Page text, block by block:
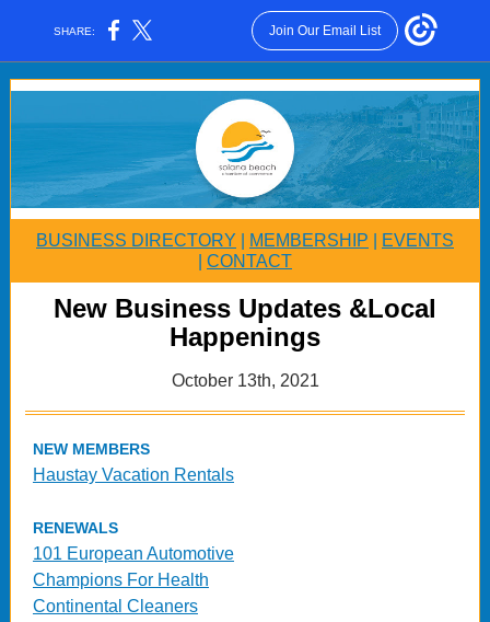
SHARE: Join Our Email List
BUSINESS DIRECTORY MEMBERSHIP
EVENTS
CONTACT
New Business Updates &Local
Happenings
October 13th, 2021
NEW MEMBERS
Haustay Vacation Rentals
RENEWALS
101 European Automotive
Champions For Health
Continental Cleaners